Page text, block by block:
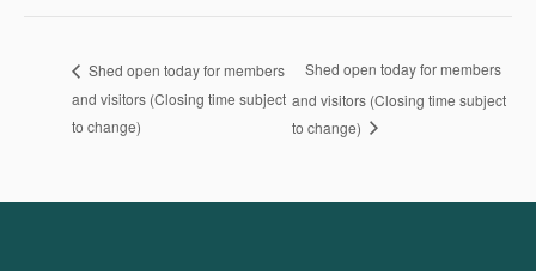
Shed open today for members
and visitors (Closing time subject
to change)
Shed open today for members
and visitors (Closing time subject
to change)